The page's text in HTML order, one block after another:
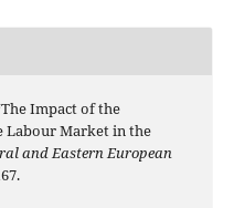
Impact of the
Labour Market in the
and Eastern European